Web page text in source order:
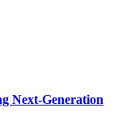
Next-Generation